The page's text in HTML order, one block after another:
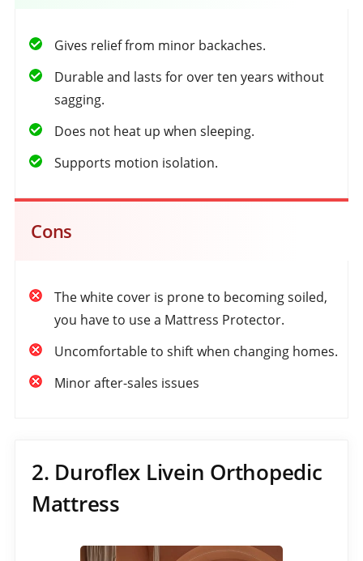
Gives relief from minor backaches.
Durable and lasts for over ten years without
sagging.
Does not heat up when sleeping.
Supports motion isolation.
Cons
The white cover is prone to becoming soiled,
you have to use a Mattress Protector.
Uncomfortable to shift when changing homes.
Minor after-sales issues
2. Duroflex Livein Orthopedic
Mattress